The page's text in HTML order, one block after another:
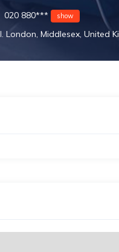
020 880*** show
London, Middlesex, United